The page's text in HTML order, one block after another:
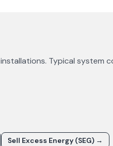
Typical system
Sell Excess Energy (SEG) →